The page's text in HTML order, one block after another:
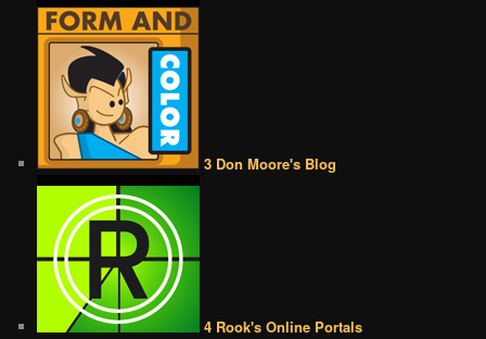
3 Don Moore's Blog
4 Rook's Online Portals